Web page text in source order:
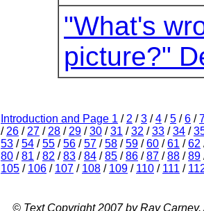
"What's
picture?"
Introduction and Page 1 / 2 /3 /4 /5 /6 /
/ 26 / 27 / 28 / 29 /30 /31 /32 /33 /34 /
53 /54 /55 /56 /57 /58 /59 /60 /61 /62
80 /81 /82 /83 /84 /85 /86 /87 /88 /89
105 / 106 / 107 / 108 / 109 / 110 / 111 /
© Text Copyright 2007 by Ray